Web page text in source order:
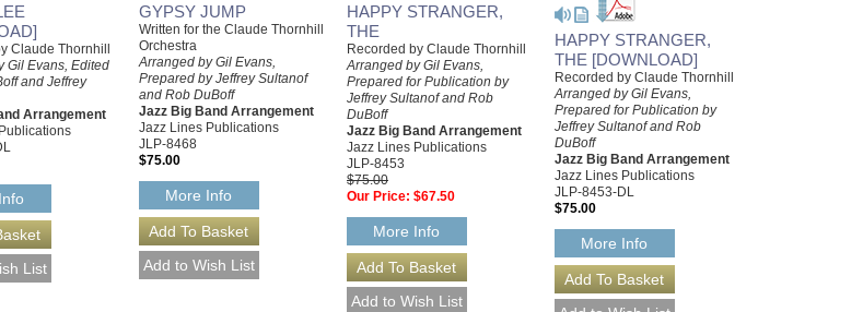
Claude Thornhill
Gil Evans, Edited
and Jeffrey
Arrangement
GYPSY JUMP
Written for the Claude Thornhill
Orchestra
Arranged by Gil Evans,
Prepared by Jeffrey Sultanof
and Rob DuBoff
Jazz Big Band Arrangement
Jazz Lines Publications
JLP-8468
$75.00
More Info
HAPPY STRANGER,
THE
Recorded by Claude Thornhill
Arranged by Gil Evans,
Prepared for Publication by
Jeffrey Sultanof and Rob
DuBoff
Jazz Big Band Arrangement
Jazz Lines Publications
JLP-8453
$75.00
Our Price: $67.50
More Info
HAPPY STRANGER,
THE [DOWNLOAD]
Recorded by Claude Thornhill
Arranged by Gil Evans,
Prepared for Publication by
Jeffrey Sultanof and Rob
DuBoff
Jazz Big Band Arrangement
Jazz Lines Publications
JLP-8453-DL
$75.00
More Info